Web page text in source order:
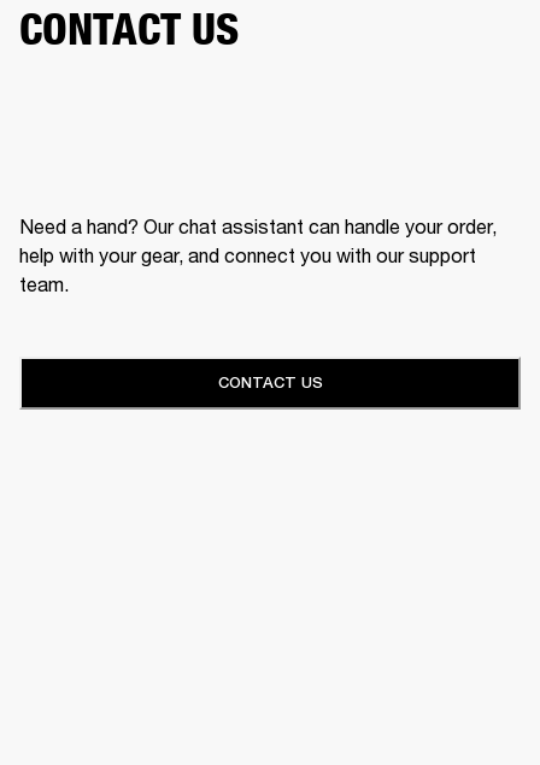
CONTACT US
Need a hand? Our chat assistant can handle your order,
help with your gear, and connect you with our support
team.
CONTACT US